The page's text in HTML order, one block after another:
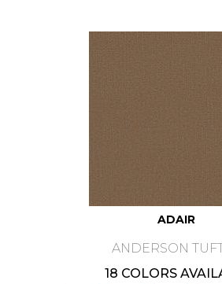
ADAIR
ANDERSON
18 COLORS